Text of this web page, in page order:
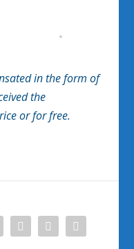
in the form of
the
or for free.